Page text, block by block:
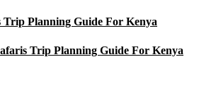
Trip Planning Guide For Kenya
Trip Planning Guide For Kenya